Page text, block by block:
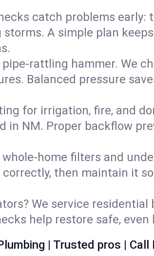
catch problems
A simple plan
hammer. We
Balanced pressure
for irrigation, fire, and
in NM. Proper backflow
filters and
then maintain it
We service
help restore safe, even
| Trusted pros | Call